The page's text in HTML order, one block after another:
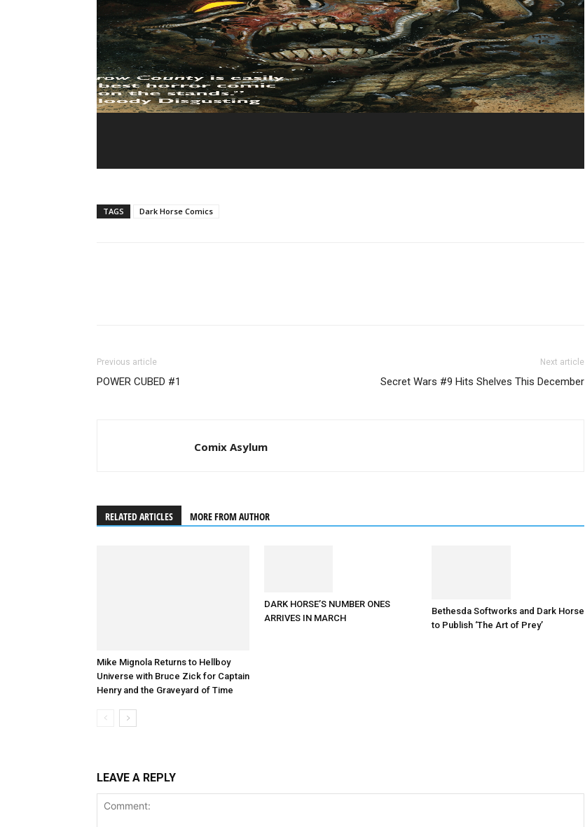
TAGS Dark Horse Comics
Previous article
POWER CUBED #1
Next article
Secret Wars #9 Hits Shelves This December
Comix Asylum
RELATED ARTICLES MORE FROM AUTHOR
Mike Mignola Returns to Hellboy
Universe with Bruce Zick for Captain
Henry and the Graveyard of Time
DARK HORSE’S NUMBER ONES
ARRIVES IN MARCH
Bethesda Softworks and Dark Horse
to Publish ‘The Art of Prey’
LEAVE A REPLY